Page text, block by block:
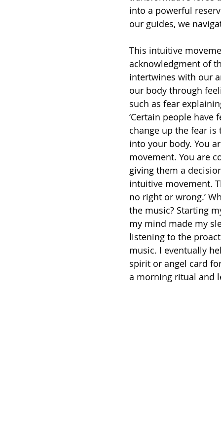
into a powerful
our guides, we
This intuitive
acknowledgment of
intertwines with our
our body through
such as fear
‘Certain people have
change up the fear
into your body. You
movement. You are
giving them a
intuitive movement.
no right or wrong.’
the music? Starting
my mind made my
listening to the
music. I eventually
spirit or angel card
a morning ritual and